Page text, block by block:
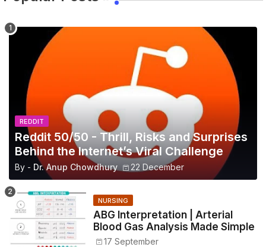
REDDIT
Reddit 50/50 - Thrill, Risks and Surprises
Behind the Internet’s Viral Challenge
By - Dr. Anup Chowdhury 22 December
NURSING
ABG Interpretation | Arterial
Blood Gas Analysis Made Simple
17 September